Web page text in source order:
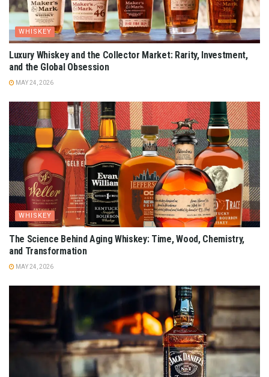
WHISKEY
Luxury Whiskey and the Collector Market: Rarity, Investment,
and the Global Obsession
MAY 24, 2026
WHISKEY
The Science Behind Aging Whiskey: Time, Wood, Chemistry,
and Transformation
MAY 24, 2026